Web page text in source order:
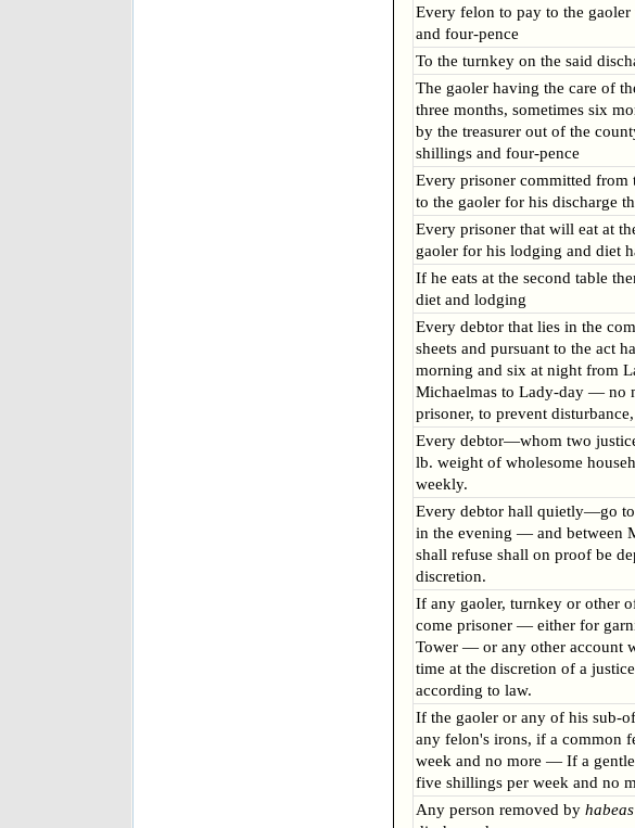
Every felon to pay to the
and four-pence
To the turnkey on the said
The gaoler having the care of
three months, sometimes six
by the treasurer out of the
shillings and four-pence
Every prisoner committed from
to the gaoler for his discharge
Every prisoner that will eat at
gaoler for his lodging and diet
If he eats at the second table
diet and lodging
Every debtor that lies in the
sheets and pursuant to the act
morning and six at night from
Michaelmas to Lady-day — no
prisoner, to prevent
Every debtor—whom two
lb. weight of wholesome
weekly.
Every debtor hall quietly—go to
in the evening — and between
shall refuse shall on proof be
discretion.
If any gaoler, turnkey or other
come prisoner — either for
Tower — or any other account
time at the discretion of a
according to law.
If the gaoler or any of his sub-
any felon's irons, if a common
week and no more — If a
five shillings per week and no
Any person removed by